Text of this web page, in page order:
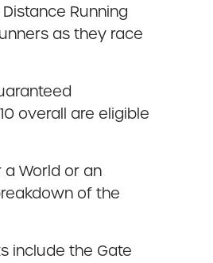
Running
as they race
overall are eligible
World or an
of the
include the Gate